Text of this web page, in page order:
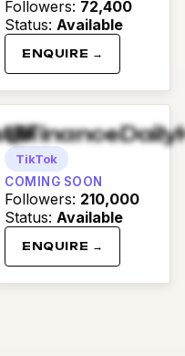
Followers: 72,400
Status: Available
ENQUIRE →
TikTok
COMING SOON
Followers: 210,000
Status: Available
ENQUIRE →